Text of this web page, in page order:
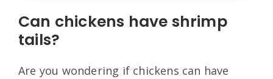
Can chickens have shrimp
tails?
Are you wondering if chickens can have